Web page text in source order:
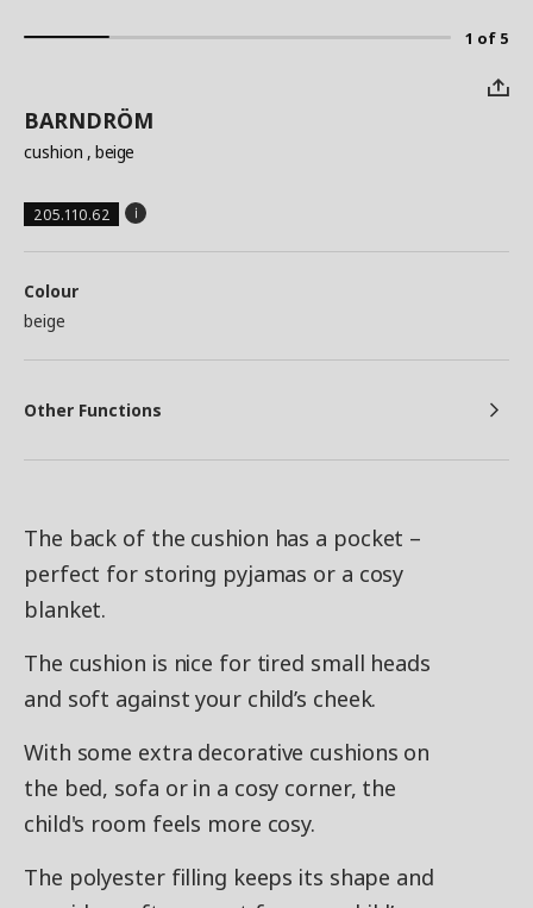
1 of 5
BARNDRÖM
cushion , beige
205.110.62
Colour
beige
Other Functions
The back of the cushion has a pocket –
perfect for storing pyjamas or a cosy
blanket.
The cushion is nice for tired small heads
and soft against your child’s cheek.
With some extra decorative cushions on
the bed, sofa or in a cosy corner, the
child's room feels more cosy.
The polyester filling keeps its shape and